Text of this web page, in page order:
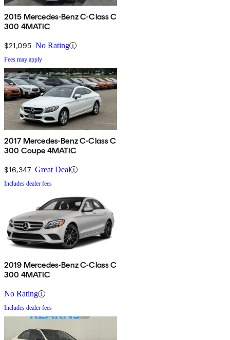
2015 Mercedes-Benz C-Class C
300 4MATIC
$21,095 No Rating
Fees may apply
2017 Mercedes-Benz C-Class C
300 Coupe 4MATIC
$16,347 Great Deal
Includes dealer fees
2019 Mercedes-Benz C-Class C
300 4MATIC
No Rating
Includes dealer fees